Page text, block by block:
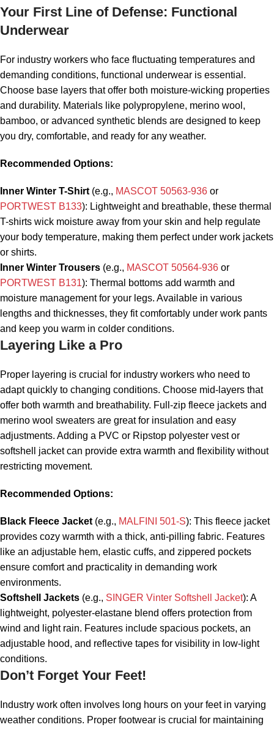
Your First Line of Defense: Functional
Underwear
For industry workers who face fluctuating temperatures and
demanding conditions, functional underwear is essential.
Choose base layers that offer both moisture-wicking properties
and durability. Materials like polypropylene, merino wool,
bamboo, or advanced synthetic blends are designed to keep
you dry, comfortable, and ready for any weather.
Recommended Options:
Inner Winter T-Shirt (e.g., MASCOT 50563-936 or
PORTWEST B133): Lightweight and breathable, these thermal
T-shirts wick moisture away from your skin and help regulate
your body temperature, making them perfect under work jackets
or shirts.
Inner Winter Trousers (e.g., MASCOT 50564-936 or
PORTWEST B131): Thermal bottoms add warmth and
moisture management for your legs. Available in various
lengths and thicknesses, they fit comfortably under work pants
and keep you warm in colder conditions.
Layering Like a Pro
Proper layering is crucial for industry workers who need to
adapt quickly to changing conditions. Choose mid-layers that
offer both warmth and breathability. Full-zip fleece jackets and
merino wool sweaters are great for insulation and easy
adjustments. Adding a PVC or Ripstop polyester vest or
softshell jacket can provide extra warmth and flexibility without
restricting movement.
Recommended Options:
Black Fleece Jacket (e.g., MALFINI 501-S): This fleece jacket
provides cozy warmth with a thick, anti-pilling fabric. Features
like an adjustable hem, elastic cuffs, and zippered pockets
ensure comfort and practicality in demanding work
environments.
Softshell Jackets (e.g., SINGER Vinter Softshell Jacket): A
lightweight, polyester-elastane blend offers protection from
wind and light rain. Features include spacious pockets, an
adjustable hood, and reflective tapes for visibility in low-light
conditions.
Don’t Forget Your Feet!
Industry work often involves long hours on your feet in varying
weather conditions. Proper footwear is crucial for maintaining